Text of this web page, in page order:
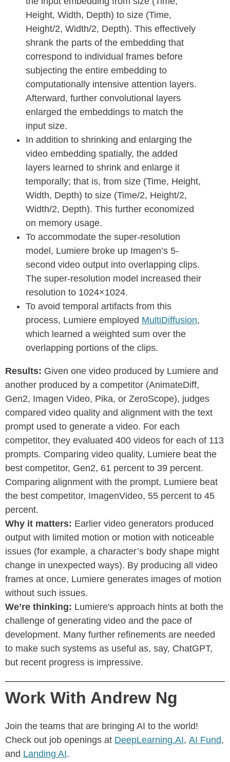
Height, Width, Depth) to size (Time,
Height/2, Width/2, Depth). This effectively
shrank the parts of the embedding that
correspond to individual frames before
subjecting the entire embedding to
computationally intensive attention layers.
Afterward, further convolutional layers
enlarged the embeddings to match the
input size.
In addition to shrinking and enlarging the
video embedding spatially, the added
layers learned to shrink and enlarge it
temporally; that is, from size (Time, Height,
Width, Depth) to size (Time/2, Height/2,
Width/2, Depth). This further economized
on memory usage.
To accommodate the super-resolution
model, Lumiere broke up Imagen’s 5-
second video output into overlapping clips.
The super-resolution model increased their
resolution to 1024×1024.
To avoid temporal artifacts from this
process, Lumiere employed MultiDiffusion,
which learned a weighted sum over the
overlapping portions of the clips.
Results: Given one video produced by Lumiere and
another produced by a competitor (AnimateDiff,
Gen2, Imagen Video, Pika, or ZeroScope), judges
compared video quality and alignment with the text
prompt used to generate a video. For each
competitor, they evaluated 400 videos for each of 113
prompts. Comparing video quality, Lumiere beat the
best competitor, Gen2, 61 percent to 39 percent.
Comparing alignment with the prompt, Lumiere beat
the best competitor, ImagenVideo, 55 percent to 45
percent.
Why it matters: Earlier video generators produced
output with limited motion or motion with noticeable
issues (for example, a character’s body shape might
change in unexpected ways). By producing all video
frames at once, Lumiere generates images of motion
without such issues.
We’re thinking: Lumiere's approach hints at both the
challenge of generating video and the pace of
development. Many further refinements are needed
to make such systems as useful as, say, ChatGPT,
but recent progress is impressive.
Work With Andrew Ng
Join the teams that are bringing AI to the world!
Check out job openings at DeepLearning.AI, AI Fund,
and Landing AI.